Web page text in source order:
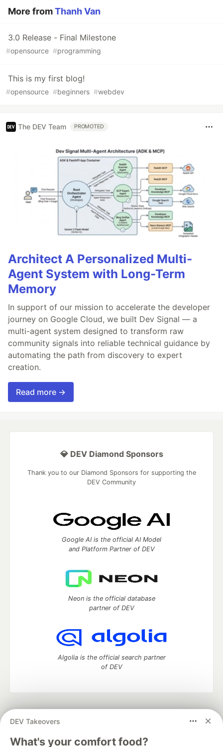
More fromThanh Van
3.0 Release - Final Milestone
#opensource #programming
This is my first blog!
#opensource #beginners #webdev
The DEV Team PROMOTED
Architect A Personalized Multi-
Agent System with Long-Term
Memory
In support of our mission to accelerate the developer
journey on Google Cloud, we built Dev Signal — a
multi-agent system designed to transform raw
community signals into reliable technical guidance by
automating the path from discovery to expert
creation.
Read more →
DEV Takeovers
What's your comfort food?
💎 DEV Diamond Sponsors
Thank you to our Diamond Sponsors for supporting the
DEV Community
Google AI is the official AI Model
and Platform Partner of DEV
Neon is the official database
partner of DEV
Algolia is the official search partner
of DEV
development and manage your software career